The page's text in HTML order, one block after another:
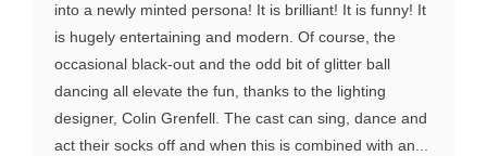
into a newly minted persona! It is brilliant! It is funny! It
is hugely entertaining and modern. Of course, the
occasional black-out and the odd bit of glitter ball
dancing all elevate the fun, thanks to the lighting
designer, Colin Grenfell. The cast can sing, dance and
act their socks off and when this is combined with an...